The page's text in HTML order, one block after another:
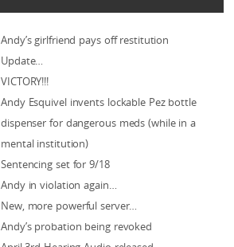
Andy’s girlfriend pays off restitution
Update…
VICTORY!!!
Andy Esquivel invents lockable Pez bottle
dispenser for dangerous meds (while in a
mental institution)
Sentencing set for 9/18
Andy in violation again…
New, more powerful server…
Andy’s probation being revoked